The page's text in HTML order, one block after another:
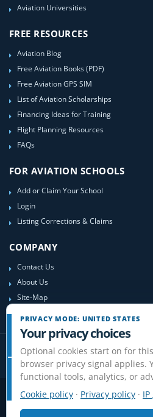
Aviation Universities
FREE RESOURCES
Aviation Blog
Free Aviation Books (PDF)
Free Aviation GPS SIM
List of Aviation Scholarships
Financing Ideas for Training
Flight Planning Resources
FAQs
FOR AVIATION SCHOOLS
Add or Claim Your School
Login
Listing Corrections & Claims
COMPANY
Contact Us
About Us
Site-Map
PrivacyTermsCookiesDo Not Sell or
Affiliate Disclosure
PRIVACY MODE: UNITED STATES
Your privacy choices
Optional cookies start on for
browser privacy signal applies.
functional tools, analytics, or
Cookie policy · Privacy policy ·